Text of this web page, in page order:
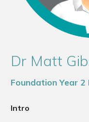
Dr Matt
Foundation Year
Intro